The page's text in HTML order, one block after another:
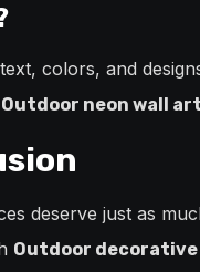
colors, and
Outdoor neon wall art
deserve just as
Outdoor